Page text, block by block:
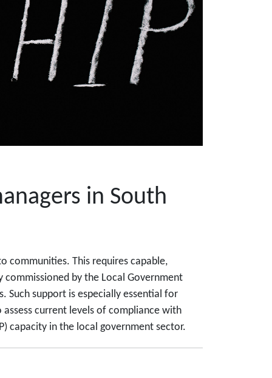
in South
communities. This requires capable,
by the Local Government
Such support is especially essential for
current levels of compliance with
capacity in the local government sector.